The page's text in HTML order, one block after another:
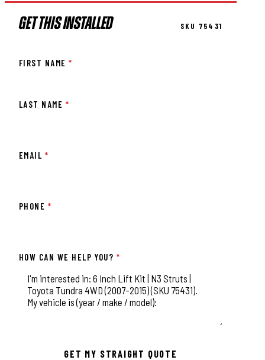
GET THIS INSTALLED SKU 75431
FIRST NAME*
LAST NAME *
EMAIL *
PHONE *
HOW CAN WE HELP YOU? *
GET MY STRAIGHT QUOTE